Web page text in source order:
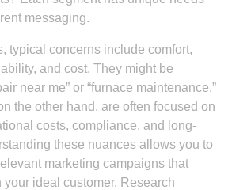
messaging.
typical concerns include comfort,
and cost. They might be
near me” or “furnace maintenance.”
the other hand, are often focused on
costs, compliance, and long-
these nuances allows you to
marketing campaigns that
ideal customer. Research